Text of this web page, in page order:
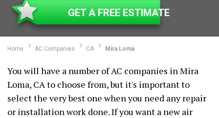
GET A FREE ESTIMATE
Home AC Companies CA Mira Loma
You will have a number of AC companies in Mira
Loma, CA to choose from, but it's important to
select the very best one when you need any repair
or installation work done. If you want a new air